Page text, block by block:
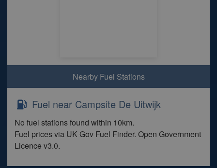
Nearby Fuel Stations
Fuel near Campsite De Uitwijk
No fuel stations found within 10km.
Fuel prices via UK Gov Fuel Finder. Open Government
Licence v3.0.